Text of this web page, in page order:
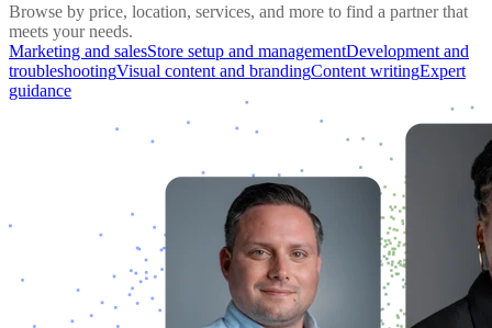
Browse by price, location, services, and more to find a partner that
meets your needs.
Marketing and salesStore setup and managementDevelopment and
troubleshootingVisual content and brandingContent writingExpert
guidance